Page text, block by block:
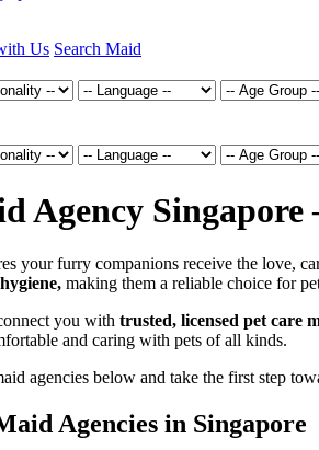
Us Search Maid
Agency
your furry companions receive the love,
making them a reliable choice for
you with trusted, licensed pet care
and caring with pets of all kinds.
agencies below and take the first step
Agencies in Singapore